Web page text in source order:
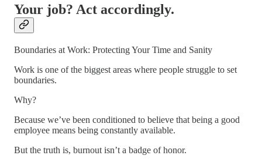
Your job? Act accordingly.
Boundaries at Work: Protecting Your Time and Sanity
Work is one of the biggest areas where people struggle to set
boundaries.
Why?
Because we’ve been conditioned to believe that being a good
employee means being constantly available.
But the truth is, burnout isn’t a badge of honor.